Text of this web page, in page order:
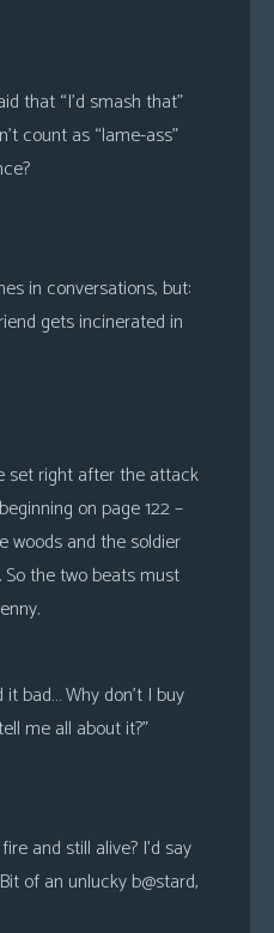
that “I’d smash that”
count as “lame-ass”
in conversations, but:
gets incinerated in
set right after the attack
on page 122 –
woods and the soldier
the two beats must
it bad… Why don’t I buy
me all about it?”
and still alive? I’d say
of an unlucky b@stard,